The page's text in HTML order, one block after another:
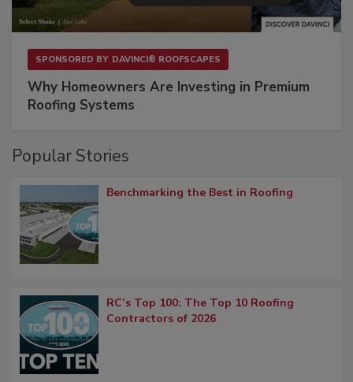
SPONSORED BY DAVINCI® ROOFSCAPES
Why Homeowners Are Investing in Premium
Roofing Systems
Popular Stories
Benchmarking the Best in Roofing
RC’s Top 100: The Top 10 Roofing
Contractors of 2026